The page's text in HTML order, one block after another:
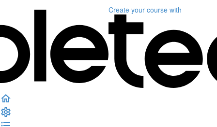
Create your course with